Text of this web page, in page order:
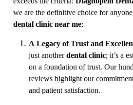
we are the definitive choice for
dental clinic near me:
A Legacy of Trust and
just anotherdental clinic; it’s a
on a foundation of trust. Our
reviews highlight our
and patient satisfaction.